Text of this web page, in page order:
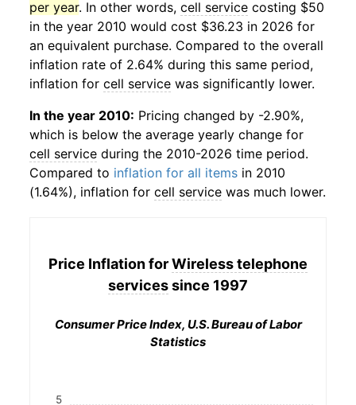
per year. In other words, cell service costing $50
in the year 2010 would cost $36.23 in 2026 for
an equivalent purchase. Compared to the overall
inflation rate of 2.64% during this same period,
inflation for cell service was significantly lower.
In the year 2010: Pricing changed by -2.90%,
which is below the average yearly change for
cell service during the 2010-2026 time period.
Compared to inflation for all items in 2010
(1.64%), inflation for cell service was much lower.
Price Inflation forWireless telephone
servicessince 1997
Consumer Price Index, U.S. Bureau of Labor
Statistics
5